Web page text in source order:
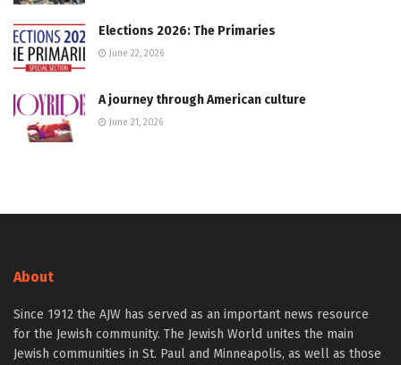
Elections 2026: The Primaries
June 22, 2026
A journey through American culture
June 21, 2026
About
Since 1912 the AJW has served as an important news resource
for the Jewish community. The Jewish World unites the main
Jewish communities in St. Paul and Minneapolis, as well as those